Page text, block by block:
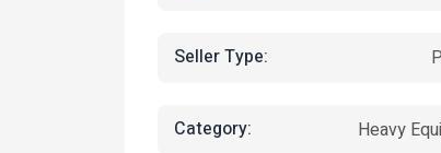
Seller Type:
Category: Heavy